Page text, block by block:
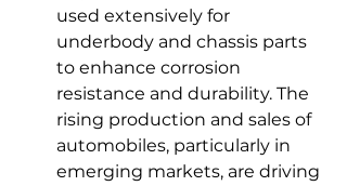
used extensively for
underbody and chassis parts
to enhance corrosion
resistance and durability. The
rising production and sales of
automobiles, particularly in
emerging markets, are driving